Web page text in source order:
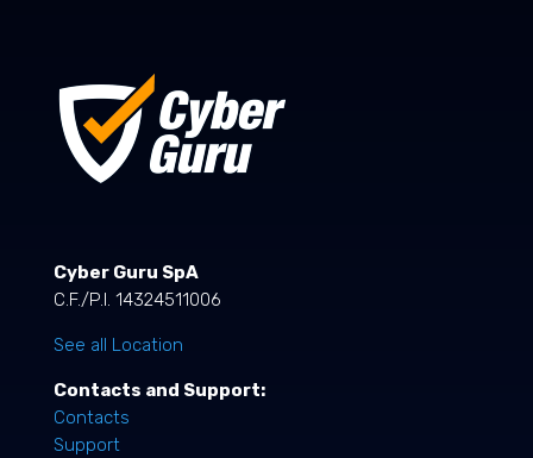
Cyber Guru SpA
C.F./P.I. 14324511006
See all Location
Contacts and Support:
Contacts
Support